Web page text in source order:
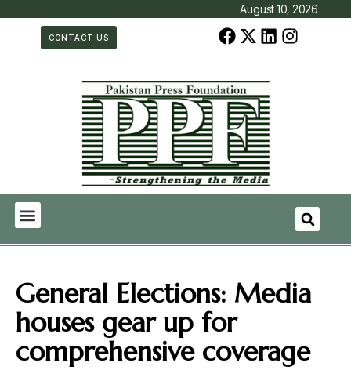
August 10, 2026
CONTACT US
General Elections: Media
houses gear up for
comprehensive coverage